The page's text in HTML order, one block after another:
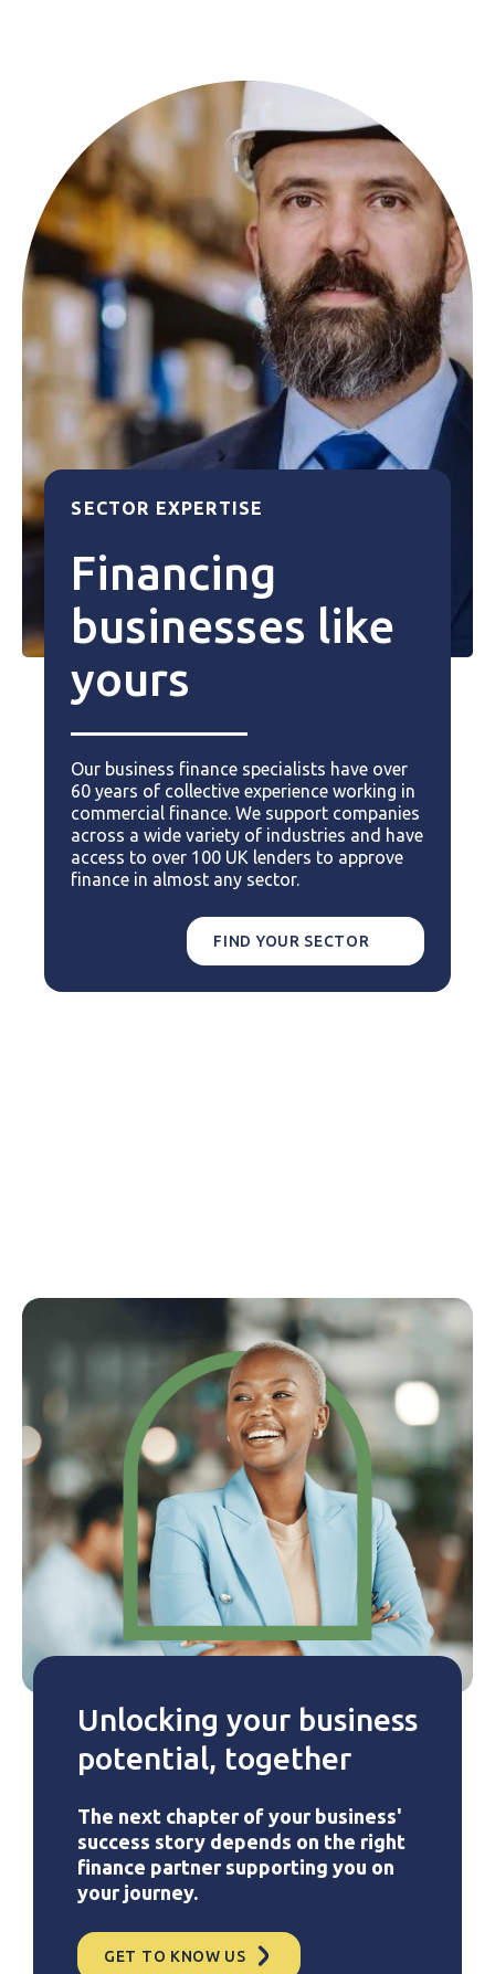
SECTOR EXPERTISE
Financing
businesses like
yours
Our business finance specialists have over
60 years of collective experience working in
commercial finance. We support companies
across a wide variety of industries and have
access to over 100 UK lenders to approve
finance in almost any sector.
FIND YOUR SECTOR
Unlocking your business
potential, together
The next chapter of your business'
success story depends on the right
finance partner supporting you on
your journey.
GET TO KNOW US